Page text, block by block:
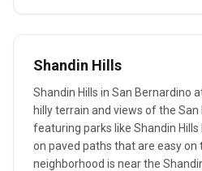
Shandin Hills
Shandin Hills in San Bernardino
hilly terrain and views of the
featuring parks like Shandin
on paved paths that are easy on
neighborhood is near the